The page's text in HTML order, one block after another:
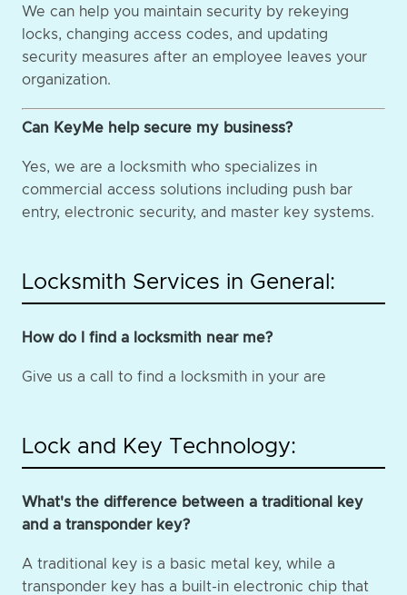
We can help you maintain security by rekeying
locks, changing access codes, and updating
security measures after an employee leaves your
organization.
Can KeyMe help secure my business?
Yes, we are a locksmith who specializes in
commercial access solutions including push bar
entry, electronic security, and master key systems.
Locksmith Services in General:
How do I find a locksmith near me?
Give us a call to find a locksmith in your are
Lock and Key Technology:
What's the difference between a traditional key
and a transponder key?
A traditional key is a basic metal key, while a
transponder key has a built-in electronic chip that